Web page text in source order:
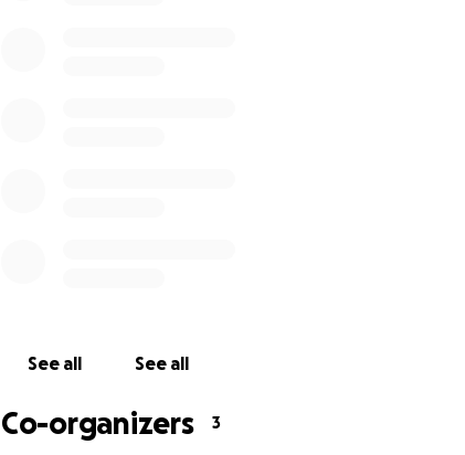
See all See all
Co-organizers 3